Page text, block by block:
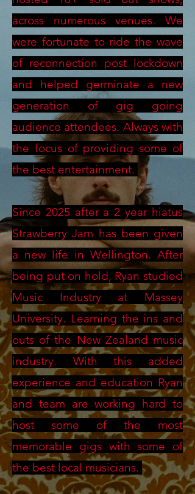
across numerous venues. We
were fortunate to ride the wave
of reconnection post lockdown
and helped germinate a new
generation of gig going
audience attendees. Always with
the focus of providing some of
the best entertainment.
Since 2025 after a 2 year hiatus
Strawberry Jam has been given
a new life in Wellington. After
being put on hold, Ryan studied
Music Industry at Massey
University. Learning the ins and
outs of the New Zealand music
industry. With this added
experience and education Ryan
and team are working hard to
host some of the most
memorable gigs with some of
the best local musicians.